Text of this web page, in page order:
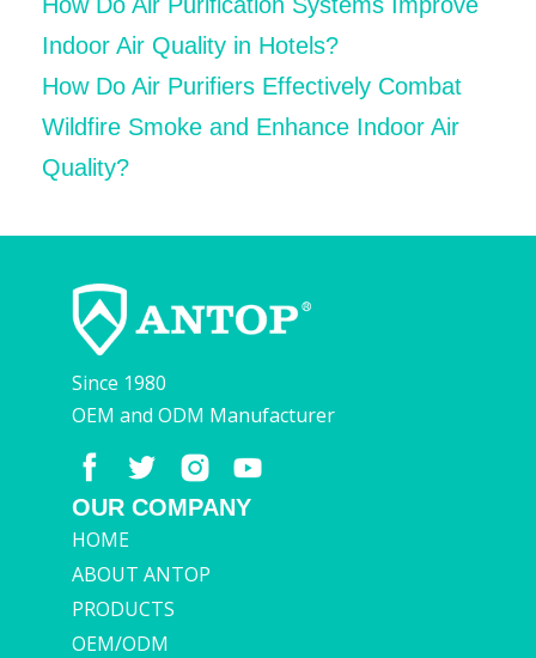
Indoor Air Quality in Hotels?
How Do Air Purifiers Effectively Combat
Wildfire Smoke and Enhance Indoor Air
Quality?
Since 1980
OEM and ODM Manufacturer
OUR COMPANY
HOME
ABOUT ANTOP
PRODUCTS
OEM/ODM